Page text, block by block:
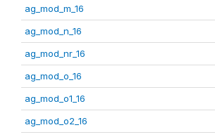
ag_mod_m_16
ag_mod_n_16
ag_mod_nr_16
ag_mod_o_16
ag_mod_o1_16
ag_mod_o2_16